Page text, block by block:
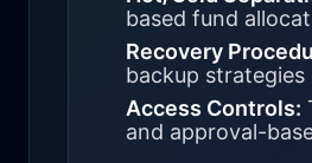
based fund
Recovery
backup strategies
Access Controls:
and approval-